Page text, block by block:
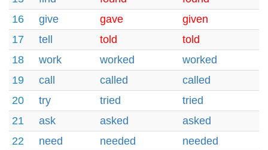
16
give gave
given
17
tell told
told
18
work worked
worked
19
call called
called
20
try tried
tried
21
ask asked
asked
22
need needed
needed